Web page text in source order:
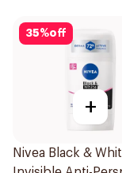
35%off
+
Nivea Black &